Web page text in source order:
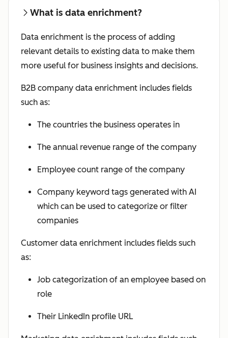
What is data enrichment?
Data enrichment is the process of adding
relevant details to existing data to make them
more useful for business insights and decisions.
B2B company data enrichment includes fields
such as:
The countries the business operates in
The annual revenue range of the company
Employee count range of the company
Company keyword tags generated with AI
which can be used to categorize or filter
companies
Customer data enrichment includes fields such
as:
Job categorization of an employee based on
role
Their LinkedIn profile URL